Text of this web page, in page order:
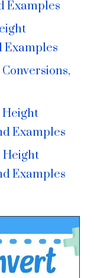
Examples
Examples
Height
Examples
Height
Examples